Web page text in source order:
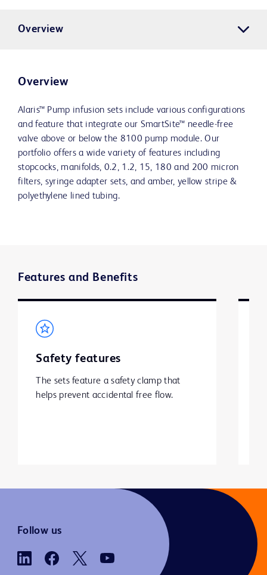
Overview
Overview
Alaris™ Pump infusion sets include various configurations
and feature that integrate our SmartSite™ needle-free
valve above or below the 8100 pump module. Our
portfolio offers a wide variety of features including
stopcocks, manifolds, 0.2, 1.2, 15, 180 and 200 micron
filters, syringe adapter sets, and amber, yellow stripe &
polyethylene lined tubing.
Features and Benefits
Safety features
The sets feature a safety clamp that
helps prevent accidental free flow.
Follow us